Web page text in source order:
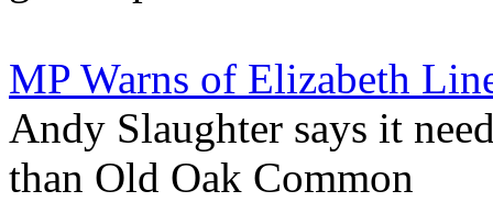
MP Warns of Elizabeth
Andy Slaughter says it
than Old Oak Common